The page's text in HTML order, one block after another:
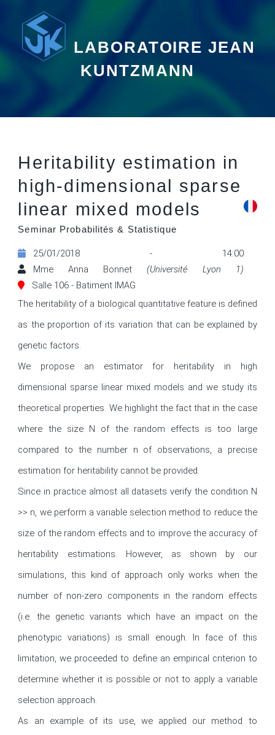
LABORATOIRE JEAN
KUNTZMANN
Heritability estimation in
high-dimensional sparse
linear mixed models
Seminar Probabilités & Statistique
25/01/2018 - 14:00
Mme Anna Bonnet(Université Lyon 1)
Salle 106 - Batiment IMAG
The heritability of a biological quantitative feature is defined
as the proportion of its variation that can be explained by
genetic factors.
We propose an estimator for heritability in high
dimensional sparse linear mixed models and we study its
theoretical properties. We highlight the fact that in the case
where the size N of the random effects is too large
compared to the number n of observations, a precise
estimation for heritability cannot be provided.
Since in practice almost all datasets verify the condition N
>> n, we perform a variable selection method to reduce the
size of the random effects and to improve the accuracy of
heritability estimations. However, as shown by our
simulations, this kind of approach only works when the
number of non-zero components in the random effects
(i.e. the genetic variants which have an impact on the
phenotypic variations) is small enough. In face of this
limitation, we proceeded to define an empirical criterion to
determine whether it is possible or not to apply a variable
selection approach.
As an example of its use, we applied our method to